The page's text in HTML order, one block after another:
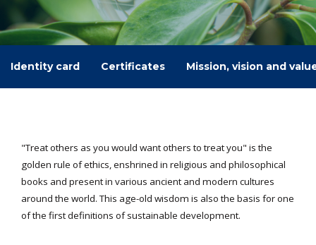
Identity card Certificates Mission, vision and
"Treat others as you would want others to treat you" is the
golden rule of ethics, enshrined in religious and philosophical
books and present in various ancient and modern cultures
around the world. This age-old wisdom is also the basis for one
of the first definitions of sustainable development.